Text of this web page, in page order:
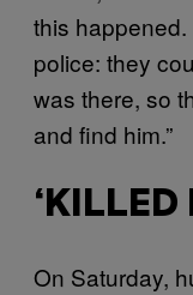
this
police: they
was there, so
and find him.”
‘KILLED
On Saturday,